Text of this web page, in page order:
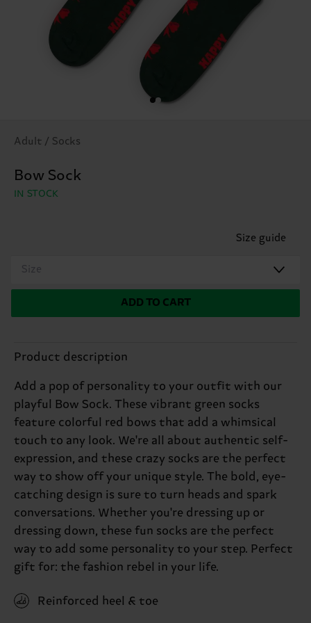
Adult / Socks
Bow Sock
IN STOCK
Size guide
Size
ADD TO CART
Product description
Add a pop of personality to your outfit with our
playful Bow Sock. These vibrant green socks
feature colorful red bows that add a whimsical
touch to any look. We're all about authentic self-
expression, and these crazy socks are the perfect
way to show off your unique style. The bold, eye-
catching design is sure to turn heads and spark
conversations. Whether you're dressing up or
dressing down, these fun socks are the perfect
way to add some personality to your step. Perfect
gift for: the fashion rebel in your life.
Reinforced heel & toe